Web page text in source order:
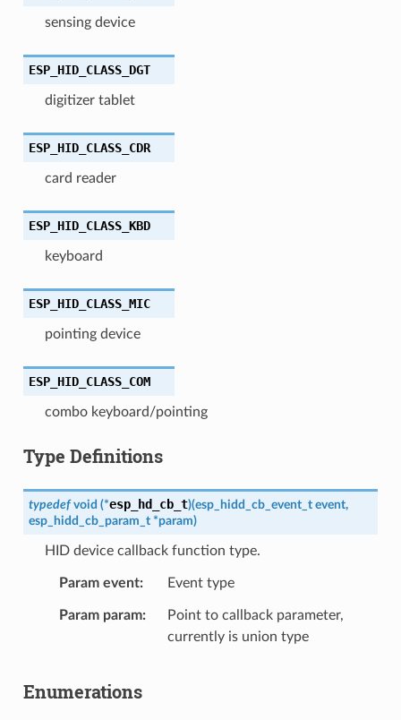
sensing device
ESP_HID_CLASS_DGT
digitizer tablet
ESP_HID_CLASS_CDR
card reader
ESP_HID_CLASS_KBD
keyboard
ESP_HID_CLASS_MIC
pointing device
ESP_HID_CLASS_COM
combo keyboard/pointing
Type Definitions
typedef void (*esp_hd_cb_t)(esp_hidd_cb_event_t event,
esp_hidd_cb_param_t *param)
HID device callback function type.
Param event Event type
Param param
Point to callback parameter,
currently is union type
Enumerations